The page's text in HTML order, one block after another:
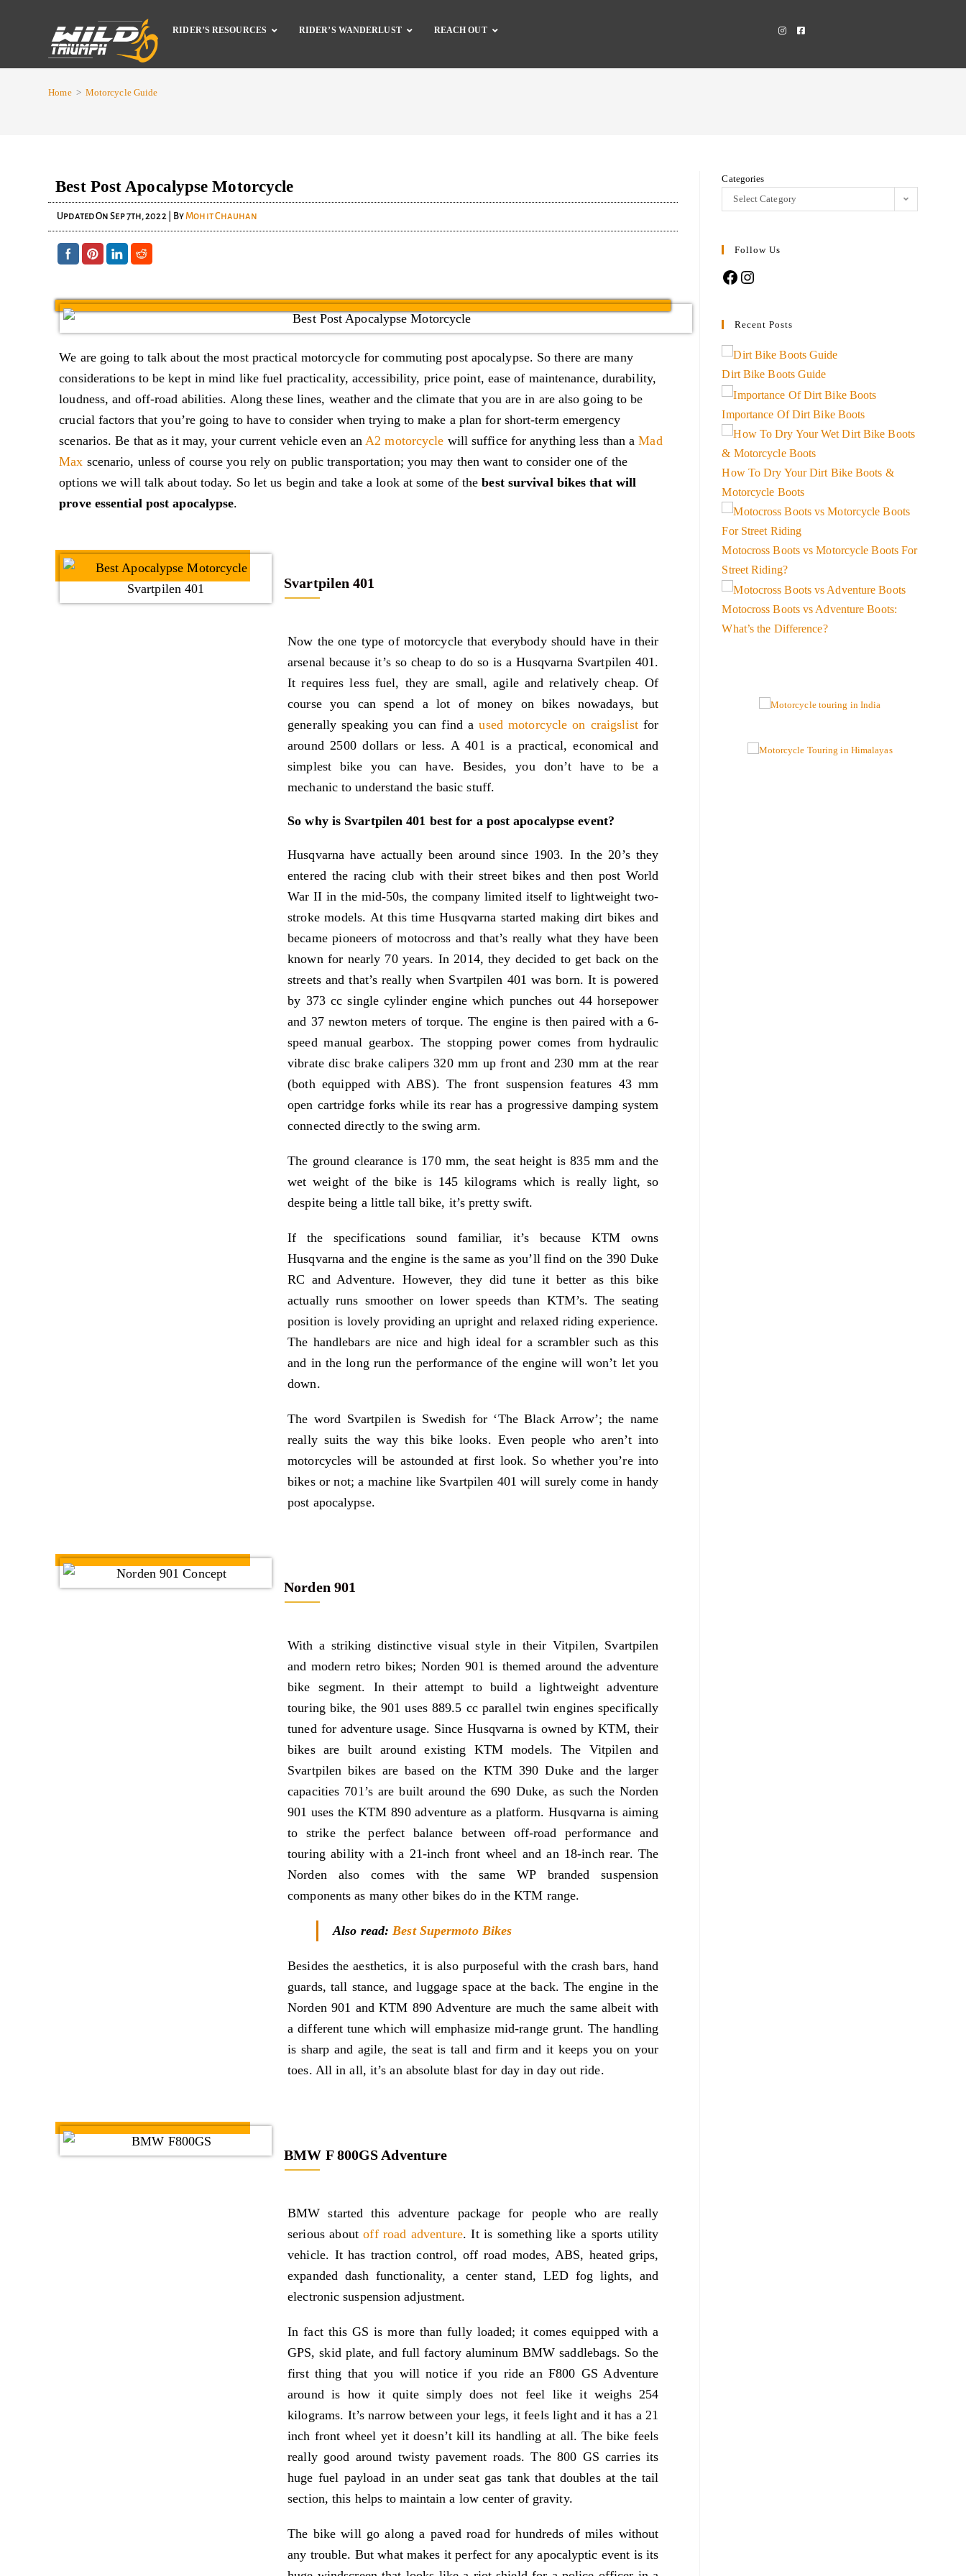
RIDER’S RESOURCES RIDER’S WANDERLUST REACH OUT
Home > Motorcycle Guide
Best Post Apocalypse Motorcycle
Updated OnSep 7th, 2022| ByMohit Chauhan
We are going to talk about the most practical motorcycle for commuting post apocalypse. So there are many
considerations to be kept in mind like fuel practicality, accessibility, price point, ease of maintenance, durability,
loudness, and off-road abilities. Along these lines, weather and the climate that you are in are also going to be
crucial factors that you’re going to have to consider when trying to make a plan for short-term emergency
scenarios. Be that as it may, your current vehicle even anA2 motorcycle will suffice for anything less than aMad
Max scenario, unless of course you rely on public transportation; you may then want to consider one of the
options we will talk about today. So let us begin and take a look at some of thebest survival bikes that will
prove essential post apocalypse.
Svartpilen 401
Now the one type of motorcycle that everybody should have in their
arsenal because it’s so cheap to do so is a Husqvarna Svartpilen 401.
It requires less fuel, they are small, agile and relatively cheap. Of
course you can spend a lot of money on bikes nowadays, but
generally speaking you can find aused motorcycle on craigslistfor
around 2500 dollars or less. A 401 is a practical, economical and
simplest bike you can have. Besides, you don’t have to be a
mechanic to understand the basic stuff.
So why is Svartpilen 401 best for a post apocalypse event?
Husqvarna have actually been around since 1903. In the 20’s they
entered the racing club with their street bikes and then post World
War II in the mid-50s, the company limited itself to lightweight two-
stroke models. At this time Husqvarna started making dirt bikes and
became pioneers of motocross and that’s really what they have been
known for nearly 70 years. In 2014, they decided to get back on the
streets and that’s really when Svartpilen 401 was born. It is powered
by 373 cc single cylinder engine which punches out 44 horsepower
and 37 newton meters of torque. The engine is then paired with a 6-
speed manual gearbox. The stopping power comes from hydraulic
vibrate disc brake calipers 320 mm up front and 230 mm at the rear
(both equipped with ABS). The front suspension features 43 mm
open cartridge forks while its rear has a progressive damping system
connected directly to the swing arm.
The ground clearance is 170 mm, the seat height is 835 mm and the
wet weight of the bike is 145 kilograms which is really light, so
despite being a little tall bike, it’s pretty swift.
If the specifications sound familiar, it’s because KTM owns
Husqvarna and the engine is the same as you’ll find on the 390 Duke
RC and Adventure. However, they did tune it better as this bike
actually runs smoother on lower speeds than KTM’s. The seating
position is lovely providing an upright and relaxed riding experience.
The handlebars are nice and high ideal for a scrambler such as this
and in the long run the performance of the engine will won’t let you
down.
The word Svartpilen is Swedish for ‘The Black Arrow’; the name
really suits the way this bike looks. Even people who aren’t into
motorcycles will be astounded at first look. So whether you’re into
bikes or not; a machine like Svartpilen 401 will surely come in handy
post apocalypse.
Norden 901
With a striking distinctive visual style in their Vitpilen, Svartpilen
and modern retro bikes; Norden 901 is themed around the adventure
bike segment. In their attempt to build a lightweight adventure
touring bike, the 901 uses 889.5 cc parallel twin engines specifically
tuned for adventure usage. Since Husqvarna is owned by KTM, their
bikes are built around existing KTM models. The Vitpilen and
Svartpilen bikes are based on the KTM 390 Duke and the larger
capacities 701’s are built around the 690 Duke, as such the Norden
901 uses the KTM 890 adventure as a platform. Husqvarna is aiming
to strike the perfect balance between off-road performance and
touring ability with a 21-inch front wheel and an 18-inch rear. The
Norden also comes with the same WP branded suspension
components as many other bikes do in the KTM range.
Also read:Best Supermoto Bikes
Besides the aesthetics, it is also purposeful with the crash bars, hand
guards, tall stance, and luggage space at the back. The engine in the
Norden 901 and KTM 890 Adventure are much the same albeit with
a different tune which will emphasize mid-range grunt. The handling
is sharp and agile, the seat is tall and firm and it keeps you on your
toes. All in all, it’s an absolute blast for day in day out ride.
BMW F 800GS Adventure
BMW started this adventure package for people who are really
serious aboutoff road adventure. It is something like a sports utility
vehicle. It has traction control, off road modes, ABS, heated grips,
expanded dash functionality, a center stand, LED fog lights, and
electronic suspension adjustment.
In fact this GS is more than fully loaded; it comes equipped with a
GPS, skid plate, and full factory aluminum BMW saddlebags. So the
first thing that you will notice if you ride an F800 GS Adventure
around is how it quite simply does not feel like it weighs 254
kilograms. It’s narrow between your legs, it feels light and it has a 21
inch front wheel yet it doesn’t kill its handling at all. The bike feels
really good around twisty pavement roads. The 800 GS carries its
huge fuel payload in an under seat gas tank that doubles at the tail
section, this helps to maintain a low center of gravity.
The bike will go along a paved road for hundreds of miles without
any trouble. But what makes it perfect for any apocalyptic event is its
Categories
Select Category
Follow Us
Recent Posts
Dirt Bike Boots Guide
Importance Of Dirt Bike Boots
How To Dry Your Dirt Bike Boots &
Motorcycle Boots
Motocross Boots vs Motorcycle Boots For
Street Riding?
Motocross Boots vs Adventure Boots:
What’s the Difference?